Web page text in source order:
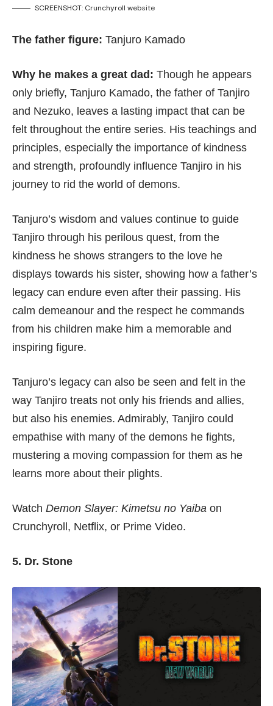
SCREENSHOT: Crunchyroll website
The father figure: Tanjuro Kamado
Why he makes a great dad: Though he appears
only briefly, Tanjuro Kamado, the father of Tanjiro
and Nezuko, leaves a lasting impact that can be
felt throughout the entire series. His teachings and
principles, especially the importance of kindness
and strength, profoundly influence Tanjiro in his
journey to rid the world of demons.
Tanjuro’s wisdom and values continue to guide
Tanjiro through his perilous quest, from the
kindness he shows strangers to the love he
displays towards his sister, showing how a father’s
legacy can endure even after their passing. His
calm demeanour and the respect he commands
from his children make him a memorable and
inspiring figure.
Tanjuro’s legacy can also be seen and felt in the
way Tanjiro treats not only his friends and allies,
but also his enemies. Admirably, Tanjiro could
empathise with many of the demons he fights,
mustering a moving compassion for them as he
learns more about their plights.
Watch Demon Slayer: Kimetsu no Yaiba on
Crunchyroll, Netflix, or Prime Video.
5. Dr. Stone